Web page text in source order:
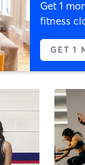
Get 1
fitness
GET 1